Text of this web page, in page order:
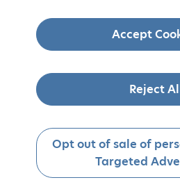
Accept
Reject
Opt out of sale of
Targeted